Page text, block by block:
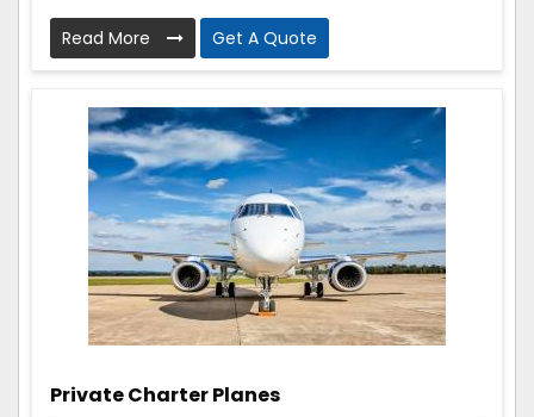
Read More Get A Quote
Private Charter Planes